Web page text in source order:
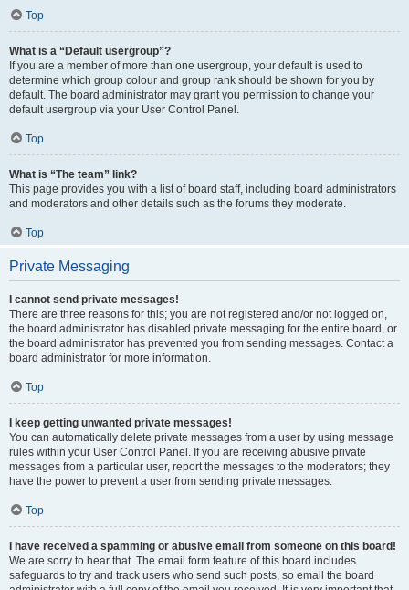
Top
What is a “Default usergroup”?
If you are a member of more than one usergroup, your default is used to
determine which group colour and group rank should be shown for you by
default. The board administrator may grant you permission to change your
default usergroup via your User Control Panel.
Top
What is “The team” link?
This page provides you with a list of board staff, including board administrators
and moderators and other details such as the forums they moderate.
Top
Private Messaging
I cannot send private messages!
There are three reasons for this; you are not registered and/or not logged on,
the board administrator has disabled private messaging for the entire board, or
the board administrator has prevented you from sending messages. Contact a
board administrator for more information.
Top
I keep getting unwanted private messages!
You can automatically delete private messages from a user by using message
rules within your User Control Panel. If you are receiving abusive private
messages from a particular user, report the messages to the moderators; they
have the power to prevent a user from sending private messages.
Top
I have received a spamming or abusive email from someone on this board!
We are sorry to hear that. The email form feature of this board includes
safeguards to try and track users who send such posts, so email the board